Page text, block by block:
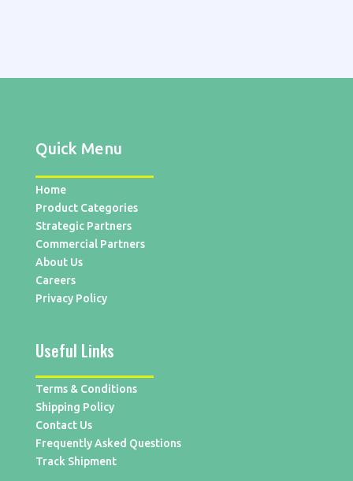
Quick Menu
Home
Product Categories
Strategic Partners
Commercial Partners
About Us
Careers
Privacy Policy
Useful Links
Terms & Conditions
Shipping Policy
Contact Us
Frequently Asked Questions
Track Shipment